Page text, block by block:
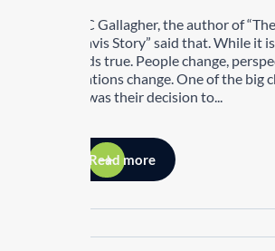
Robert C Gallagher, the author of
Ernie Davis Story” said that. While it
also holds true. People change,
organizations change. One of the big
TTSAO was their decision to...
Read more